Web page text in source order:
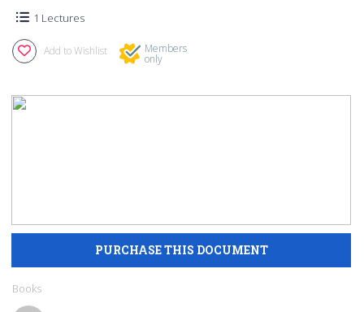
1 Lectures
Add to Wishlist Members
only
Books